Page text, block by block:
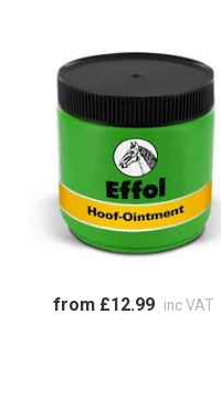
from £12.99 inc VAT